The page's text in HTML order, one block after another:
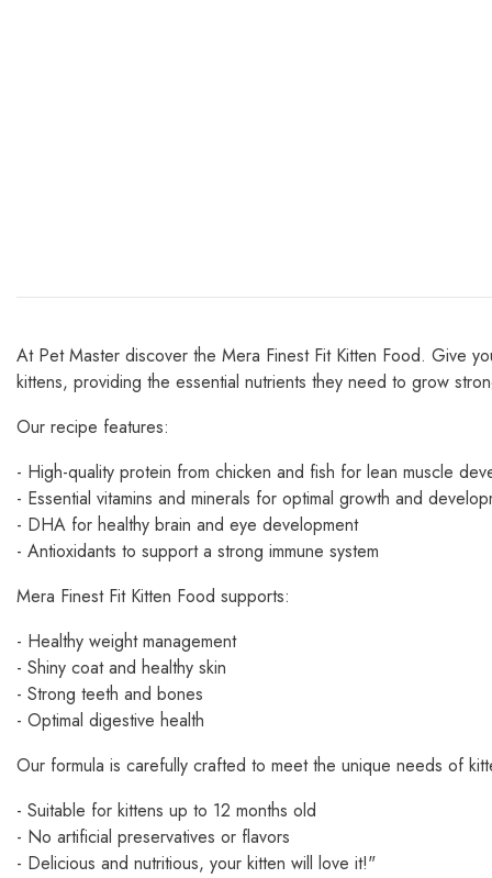
At Pet Master discover the Mera Finest Fit Kitten Food. Give
kittens, providing the essential nutrients they need to grow
Our recipe features:
- High-quality protein from chicken and fish for lean muscle
- Essential vitamins and minerals for optimal growth and
- DHA for healthy brain and eye development
- Antioxidants to support a strong immune system
Mera Finest Fit Kitten Food supports:
- Healthy weight management
- Shiny coat and healthy skin
- Strong teeth and bones
- Optimal digestive health
Our formula is carefully crafted to meet the unique needs of
- Suitable for kittens up to 12 months old
- No artificial preservatives or flavors
- Delicious and nutritious, your kitten will love it!"